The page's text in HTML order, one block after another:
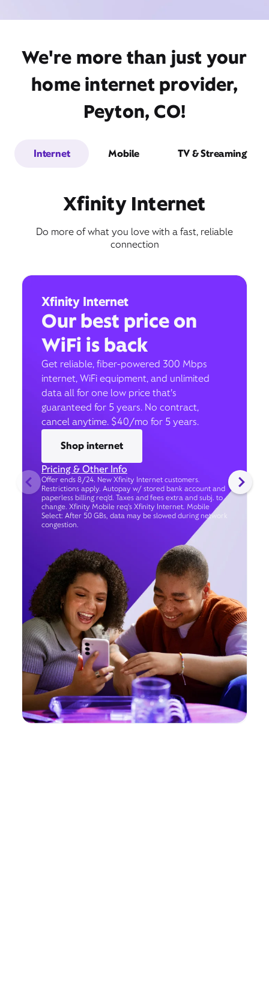
We're more than just your
home internet provider,
Peyton, CO!
Internet Mobile TV & Streaming
Xfinity Internet
Do more of what you love with a fast, reliable
connection
Xfinity Internet
Our best price on
WiFi is back
Get reliable, fiber-powered 300 Mbps
internet, WiFi equipment, and unlimited
data all for one low price that’s
guaranteed for 5 years. No contract,
cancel anytime. $40/mo for 5 years.
Shop internet
Pricing & Other Info
Offer ends 8/24. New Xfinity Internet customers.
Restrictions apply. Autopay w/ stored bank account and
paperless billing req’d. Taxes and fees extra and subj. to
change. Xfinity Mobile req's Xfinity Internet. Mobile
Select: After 50 GBs, data may be slowed during network
congestion.